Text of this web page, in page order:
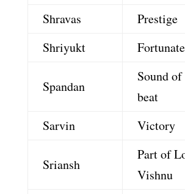
Shravas
Prestige
Shriyukt
Fortunate
Spandan
Sound
beat
Sarvin
Victory
Sriansh
Part of
Vishnu